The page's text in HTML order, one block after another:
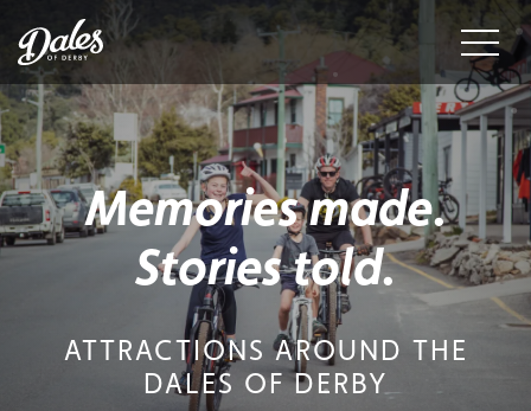
Menu
Memories made.
Stories told.
ATTRACTIONS AROUND THE
DALES OF DERBY